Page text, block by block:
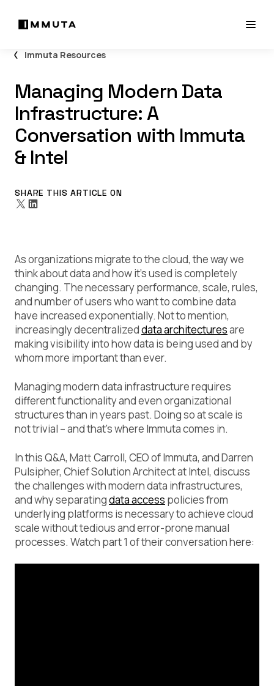
Immuta Resources
Managing Modern Data
Infrastructure: A
Conversation with Immuta
& Intel
SHARE THIS ARTICLE ON
As organizations migrate to the cloud, the way we
think about data and how it’s used is completely
changing. The necessary performance, scale, rules,
and number of users who want to combine data
have increased exponentially. Not to mention,
increasingly decentralizeddata architecturesare
making visibility into how data is being used and by
whom more important than ever.
Managing modern data infrastructure requires
different functionality and even organizational
structures than in years past. Doing so at scale is
not trivial – and that’s where Immuta comes in.
In this Q&A, Matt Carroll, CEO of Immuta, and Darren
Pulsipher, Chief Solution Architect at Intel, discuss
the challenges with modern data infrastructures,
and why separatingdata access policies from
underlying platforms is necessary to achieve cloud
scale without tedious and error-prone manual
processes. Watch part 1 of their conversation here: